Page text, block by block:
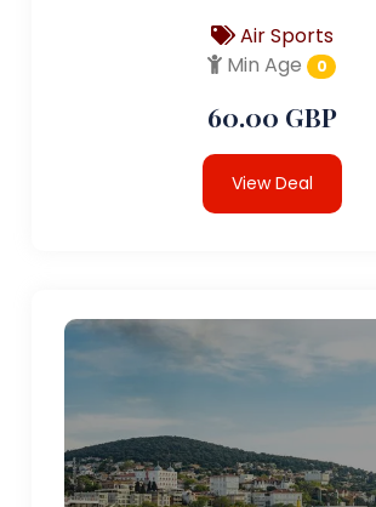
Air Sports
Min Age
0
60.00 GBP
View Deal